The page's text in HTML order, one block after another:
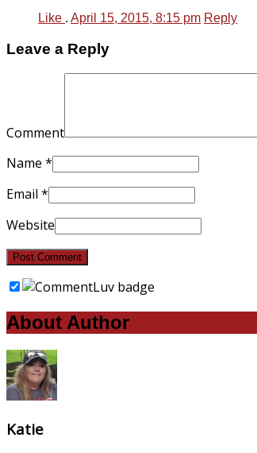
Like . April 15, 2015, 8:15 pm Reply
Leave a Reply
Comment
Name *
Email *
Website
About Author
Katie